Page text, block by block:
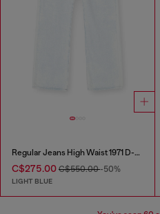
Regular Jeans High Waist 1971 D-Sent
C$275.00 C$550.00-50%
LIGHT BLUE